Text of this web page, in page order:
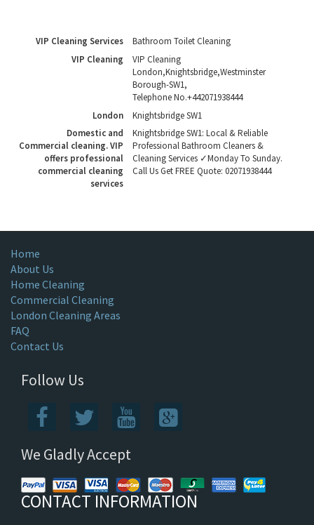
VIP Cleaning Services
Bathroom Toilet Cleaning
VIP Cleaning
VIP Cleaning
London,Knightsbridge,Westminster
Borough-SW1,
Telephone No.+442071938444
London
Knightsbridge SW1
Domestic and
Commercial cleaning. VIP
offers professional
commercial cleaning
services
Knightsbridge SW1: Local & Reliable
Professional Bathroom Cleaners &
Cleaning Services ✓Monday To Sunday.
Call Us Get FREE Quote: 02071938444
Home
About Us
Home Cleaning
Commercial Cleaning
London Cleaning Areas
FAQ
Contact Us
Follow Us
We Gladly Accept
CONTACT INFORMATION